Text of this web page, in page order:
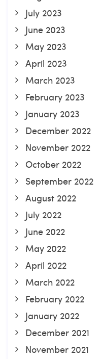
July 2023
June 2023
May 2023
April 2023
March 2023
February 2023
January 2023
December 2022
November 2022
October 2022
September 2022
August 2022
July 2022
June 2022
May 2022
April 2022
March 2022
February 2022
January 2022
December 2021
November 2021